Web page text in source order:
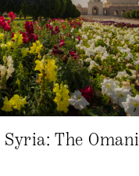
The Omani